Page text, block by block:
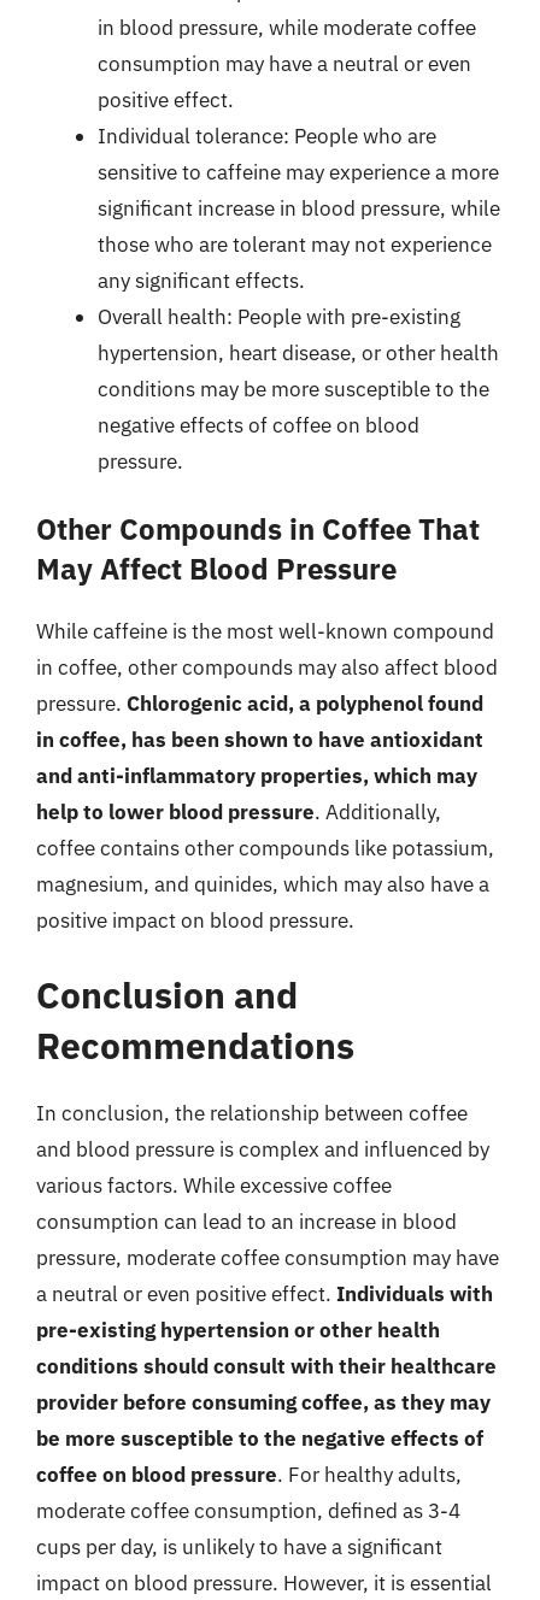
in blood pressure, while moderate coffee
consumption may have a neutral or even
positive effect.
Individual tolerance: People who are
sensitive to caffeine may experience a more
significant increase in blood pressure, while
those who are tolerant may not experience
any significant effects.
Overall health: People with pre-existing
hypertension, heart disease, or other health
conditions may be more susceptible to the
negative effects of coffee on blood
pressure.
Other Compounds in Coffee That
May Affect Blood Pressure
While caffeine is the most well-known compound
in coffee, other compounds may also affect blood
pressure. Chlorogenic acid, a polyphenol found
in coffee, has been shown to have antioxidant
and anti-inflammatory properties, which may
help to lower blood pressure. Additionally,
coffee contains other compounds like potassium,
magnesium, and quinides, which may also have a
positive impact on blood pressure.
Conclusion and
Recommendations
In conclusion, the relationship between coffee
and blood pressure is complex and influenced by
various factors. While excessive coffee
consumption can lead to an increase in blood
pressure, moderate coffee consumption may have
a neutral or even positive effect. Individuals with
pre-existing hypertension or other health
conditions should consult with their healthcare
provider before consuming coffee, as they may
be more susceptible to the negative effects of
coffee on blood pressure. For healthy adults,
moderate coffee consumption, defined as 3-4
cups per day, is unlikely to have a significant
impact on blood pressure. However, it is essential